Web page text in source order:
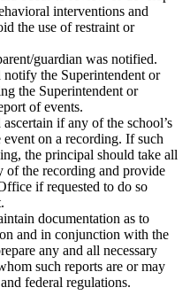
interventions and
the use of restraint or
guardian was notified.
the Superintendent or
the Superintendent or
of events.
if any of the school’s
on a recording. If such
the principal should take all
of the recording and provide
if requested to do so
documentation as to
and in conjunction with the
any and all necessary
such reports are or may
federal regulations.